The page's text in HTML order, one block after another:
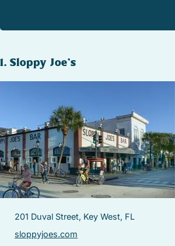
1. Sloppy Joe’s
201 Duval Street, Key West, FL
sloppyjoes.com